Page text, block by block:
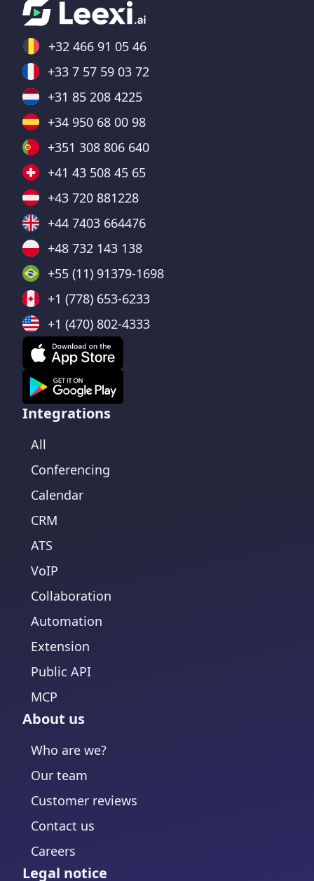
+32 466 91 05 46
+33 7 57 59 03 72
+31 85 208 4225
+34 950 68 00 98
+351 308 806 640
+41 43 508 45 65
+43 720 881228
+44 7403 664476
+48 732 143 138
+55 (11) 91379-1698
+1 (778) 653-6233
+1 (470) 802-4333
Integrations
All
Conferencing
Calendar
CRM
ATS
VoIP
Collaboration
Automation
Extension
Public API
MCP
About us
Who are we?
Our team
Customer reviews
Contact us
Careers
Legal notice